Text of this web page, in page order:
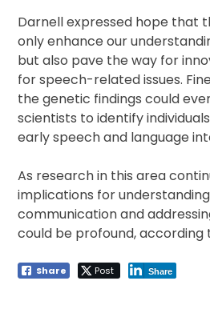
Darnell expressed hope that
only enhance our
but also pave the way for
for speech-related issues.
the genetic findings could
scientists to identify
early speech and language
As research in this area
implications for
communication and
could be profound,
Share Post Share